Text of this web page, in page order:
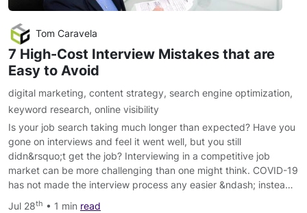
Tom Caravela
7 High-Cost Interview Mistakes that are
Easy to Avoid
digital marketing, content strategy, search engine optimization,
keyword research, online visibility
Is your job search taking much longer than expected? Have you
gone on interviews and feel it went well, but you still
didn&rsquo;t get the job? Interviewing in a competitive job
market can be more challenging than one might think. COVID-19
has not made the interview process any easier &ndash; instea…
Jul 28th • 1 min read